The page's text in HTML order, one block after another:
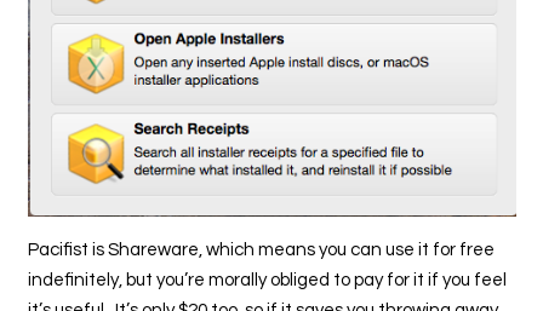
Pacifist is Shareware, which means you can use it for free
indefinitely, but you’re morally obliged to pay for it if you feel